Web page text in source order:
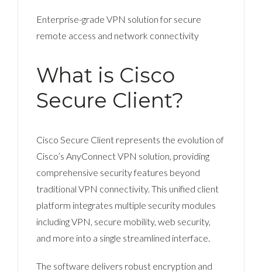
Enterprise-grade VPN solution for secure
remote access and network connectivity
What is Cisco
Secure Client?
Cisco Secure Client represents the evolution of
Cisco’s AnyConnect VPN solution, providing
comprehensive security features beyond
traditional VPN connectivity. This unified client
platform integrates multiple security modules
including VPN, secure mobility, web security,
and more into a single streamlined interface.
The software delivers robust encryption and